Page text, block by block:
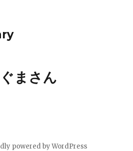
まさん
powered by WordPress